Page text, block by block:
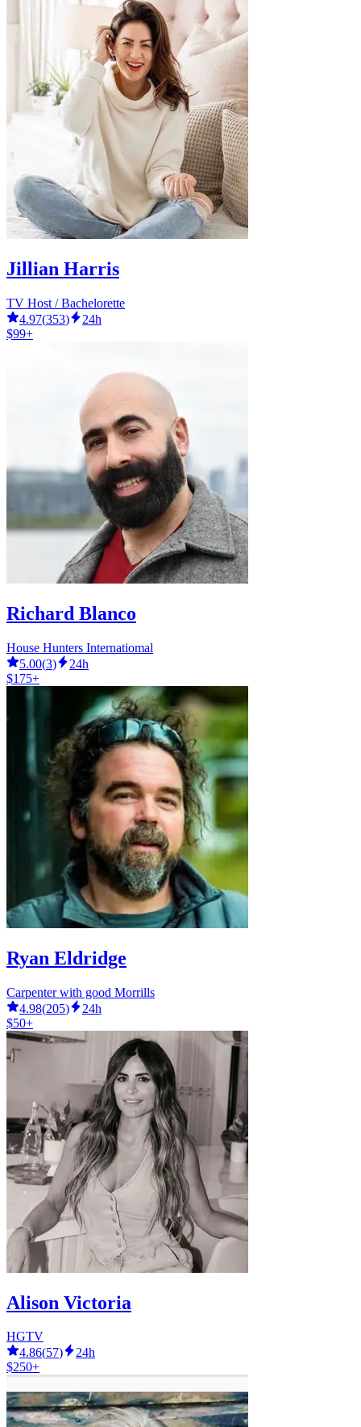
Jillian Harris
TV Host / Bachelorette
4.97(353)
24h
$99+
Richard Blanco
House Hunters Internatiomal
5.00(3)
24h
$175+
Ryan Eldridge
Carpenter with good Morrills
4.98(205)
24h
$50+
Alison Victoria
HGTV
4.86(57)
24h
$250+